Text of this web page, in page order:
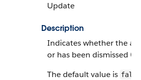
Update
Description
Indicates whether the
or has been dismissed
The default value is false